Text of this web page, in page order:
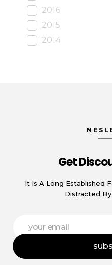
2016
2015
2014
Get
It Is A Long Established
Distracted
i
l
E
a
i
l